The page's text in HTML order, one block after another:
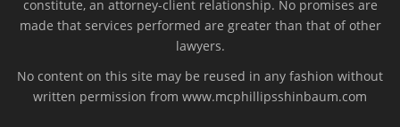
constitute, an attorney-client relationship. No promises are
made that services performed are greater than that of other
lawyers.
No content on this site may be reused in any fashion without
written permission from www.mcphillipsshinbaum.com